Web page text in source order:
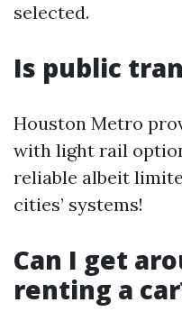
selected.
Is public
Houston Metro
with light rail
reliable albeit
cities’ systems!
Can I get
renting a